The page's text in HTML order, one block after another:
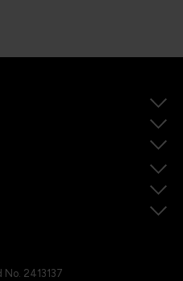
No. 2413137